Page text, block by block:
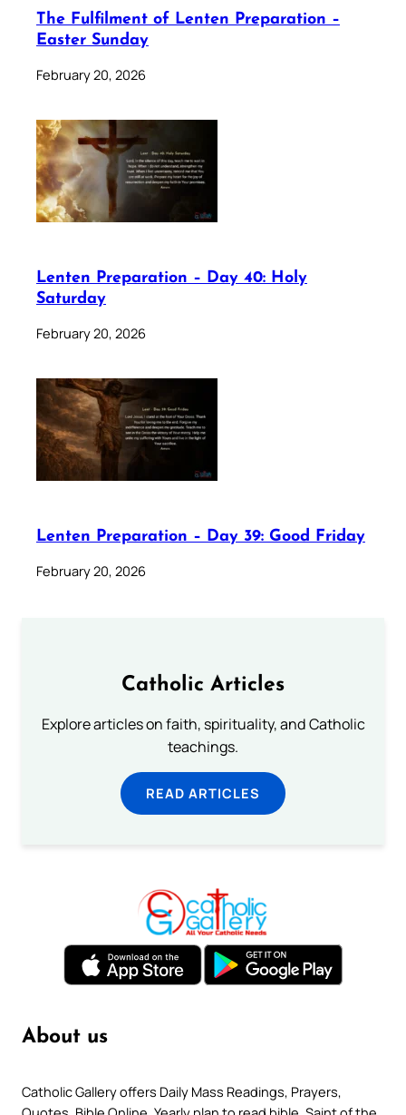
The Fulfilment of Lenten Preparation –
Easter Sunday
February 20, 2026
Lenten Preparation – Day 40: Holy
Saturday
February 20, 2026
Lenten Preparation – Day 39: Good Friday
February 20, 2026
Catholic Articles
Explore articles on faith, spirituality, and Catholic
teachings.
READ ARTICLES
About us
Catholic Gallery offers Daily Mass Readings, Prayers,